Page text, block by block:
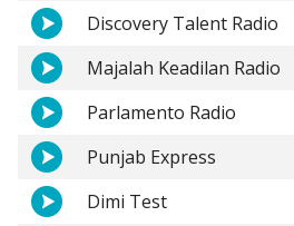
Discovery Talent Radio
Majalah Keadilan Radio
Parlamento Radio
Punjab Express
Dimi Test